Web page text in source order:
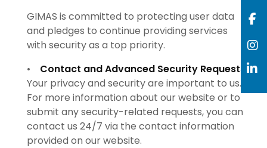
GIMAS is committed to protecting user data
and pledges to continue providing services
with security as a top priority.
•
Contact and Advanced Security Requests:
Your privacy and security are important to us.
For more information about our website or to
submit any security-related requests, you can
contact us 24/7 via the contact information
provided on our website.